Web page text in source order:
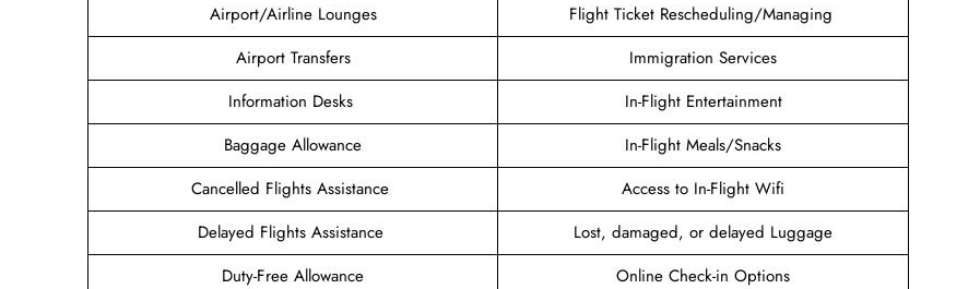
Airport/Airline Lounges
Flight Ticket Rescheduling/Managing
Airport Transfers
Immigration Services
Information Desks
In-Flight Entertainment
Baggage Allowance
In-Flight Meals/Snacks
Cancelled Flights Assistance
Access to In-Flight Wifi
Delayed Flights Assistance
Lost, damaged, or delayed Luggage
Duty-Free Allowance
Online Check-in Options